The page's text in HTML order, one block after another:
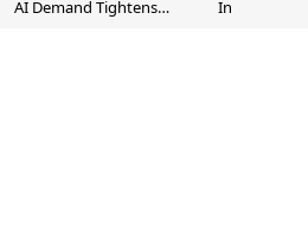
AI Demand Tightens
Inch and 7-